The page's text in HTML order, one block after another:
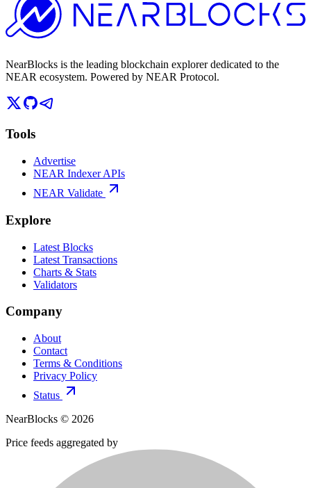
NearBlocks is the leading blockchain explorer dedicated to the
NEAR ecosystem. Powered by NEAR Protocol.
Tools
Advertise
NEAR Indexer APIs
NEAR Validate
Explore
Latest Blocks
Latest Transactions
Charts & Stats
Validators
Company
About
Contact
Terms & Conditions
Privacy Policy
Status
NearBlocks © 2026
Price feeds aggregated by